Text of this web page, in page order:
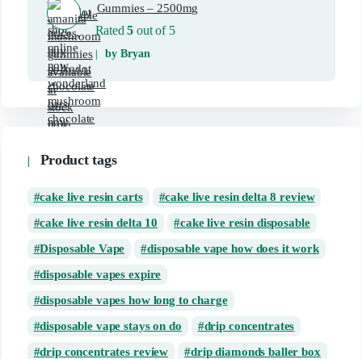
Gummies – 2500mg
Rated5 out of 5
by Bryan
Product tags
cake live resin carts
cake live resin delta 8 review
cake live resin delta 10
cake live resin disposable
Disposable Vape
disposable vape how does it work
disposable vapes expire
disposable vapes how long to charge
disposable vape stays on do
drip concentrates
drip concentrates review
drip diamonds baller box